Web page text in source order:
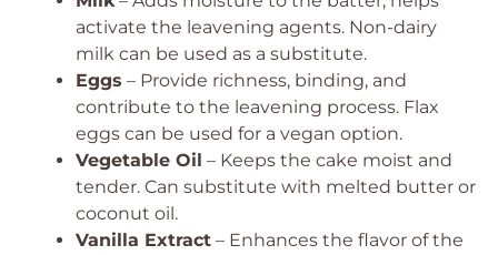
activate the leavening agents. Non-dairy
milk can be used as a substitute.
Eggs – Provide richness, binding, and
contribute to the leavening process. Flax
eggs can be used for a vegan option.
Vegetable Oil – Keeps the cake moist and
tender. Can substitute with melted butter or
coconut oil.
Vanilla Extract – Enhances the flavor of the